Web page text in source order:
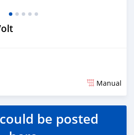
Manual
be posted